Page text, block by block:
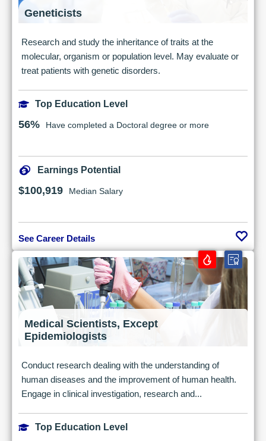
Geneticists
Research and study the inheritance of traits at the
molecular, organism or population level. May evaluate or
treat patients with genetic disorders.
Top Education Level
56% Have completed a Doctoral degree or more
Earnings Potential
$100,919 Median Salary
See Career Details
Medical Scientists, Except
Epidemiologists
Conduct research dealing with the understanding of
human diseases and the improvement of human health.
Engage in clinical investigation, research and...
Top Education Level